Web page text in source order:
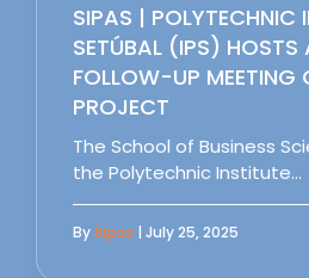
SIPAS | POLYTECHNIC
SETÚBAL (IPS) HOSTS
FOLLOW-UP MEETING
PROJECT
The School of Business
the Polytechnic Institute…
BySipas | July 25, 2025